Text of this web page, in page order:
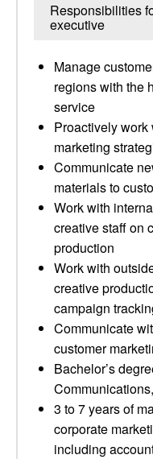
Responsibilities
executive
Manage
regions with the
service
Proactively
marketing
Communicate
materials to
Work with
creative staff on
production
Work with
creative
campaign
Communicate
customer
Bachelor’s
3 to 7 years of
corporate
including